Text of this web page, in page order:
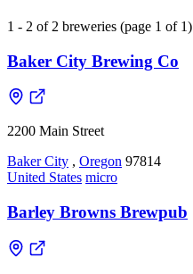
1 - 2 of 2 breweries (page 1 of 1)
Baker City Brewing Co
2200 Main Street
Baker City , Oregon 97814
United States micro
Barley Browns Brewpub